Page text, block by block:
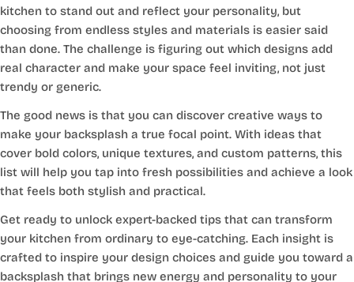
kitchen to stand out and reflect your personality, but
choosing from endless styles and materials is easier said
than done. The challenge is figuring out which designs add
real character and make your space feel inviting, not just
trendy or generic.
The good news is that you can discover creative ways to
make your backsplash a true focal point. With ideas that
cover bold colors, unique textures, and custom patterns, this
list will help you tap into fresh possibilities and achieve a look
that feels both stylish and practical.
Get ready to unlock expert-backed tips that can transform
your kitchen from ordinary to eye-catching. Each insight is
crafted to inspire your design choices and guide you toward a
backsplash that brings new energy and personality to your